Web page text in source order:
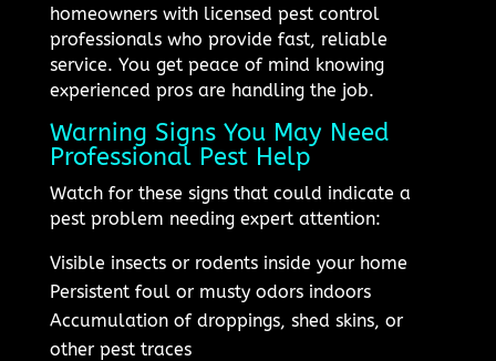
homeowners with licensed pest control
professionals who provide fast, reliable
service. You get peace of mind knowing
experienced pros are handling the job.
Warning Signs You May Need
Professional Pest Help
Watch for these signs that could indicate a
pest problem needing expert attention:
Visible insects or rodents inside your home
Persistent foul or musty odors indoors
Accumulation of droppings, shed skins, or
other pest traces